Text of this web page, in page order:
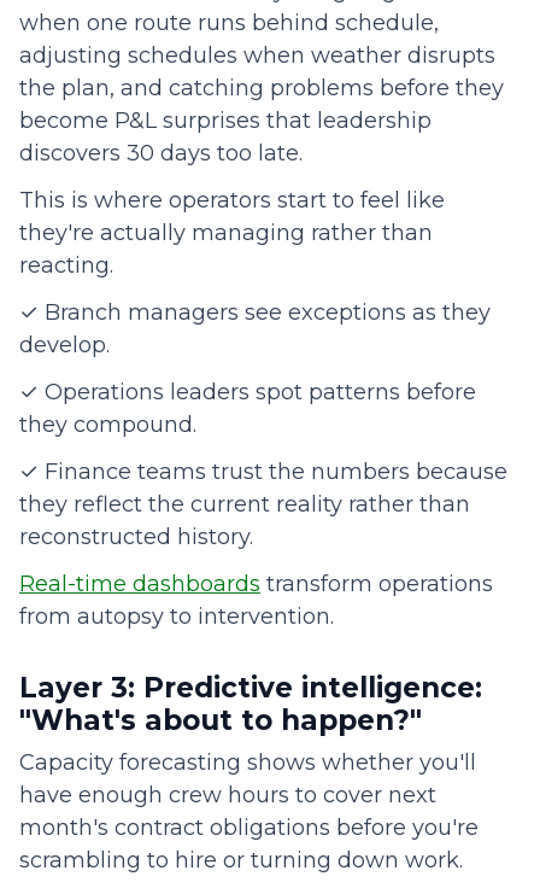
when one route runs behind schedule,
adjusting schedules when weather disrupts
the plan, and catching problems before they
become P&L surprises that leadership
discovers 30 days too late.
This is where operators start to feel like
they're actually managing rather than
reacting.
✓ Branch managers see exceptions as they
develop.
✓ Operations leaders spot patterns before
they compound.
✓ Finance teams trust the numbers because
they reflect the current reality rather than
reconstructed history.
Real-time dashboards transform operations
from autopsy to intervention.
Layer 3: Predictive intelligence:
"What's about to happen?"
Capacity forecasting shows whether you'll
have enough crew hours to cover next
month's contract obligations before you're
scrambling to hire or turning down work.